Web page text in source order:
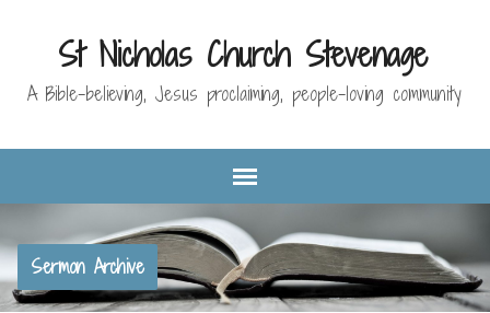
St Nicholas Church Stevenage
A Bible-believing, Jesus proclaiming, people-loving community
Sermon Archive